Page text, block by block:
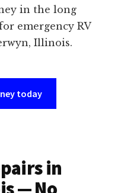
in the long
emergency RV
Illinois.
today
in